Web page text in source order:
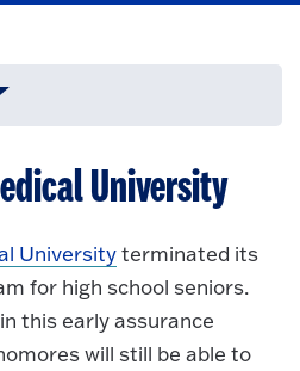
to expose navigation links on
University
Universityterminated its
for high school seniors.
this early assurance
will still be able to